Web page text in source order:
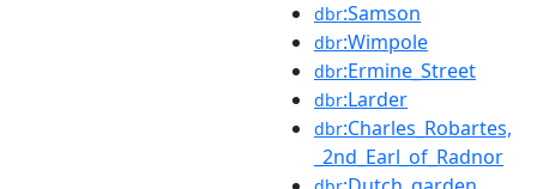
dbr:Samson
dbr:Wimpole
dbr:Ermine_Street
dbr:Larder
dbr:Charles_Robartes,
_2nd_Earl_of_Radnor